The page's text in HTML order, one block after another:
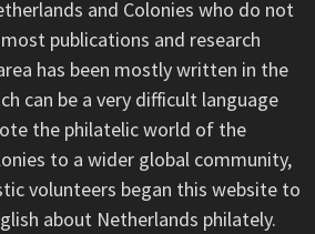
and Colonies who do not
publications and research
has been mostly written in the
can be a very difficult language
the philatelic world of the
to a wider global community,
volunteers began this website to
about Netherlands philately.